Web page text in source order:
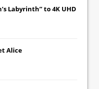
Labyrinth” to 4K UHD
Alice